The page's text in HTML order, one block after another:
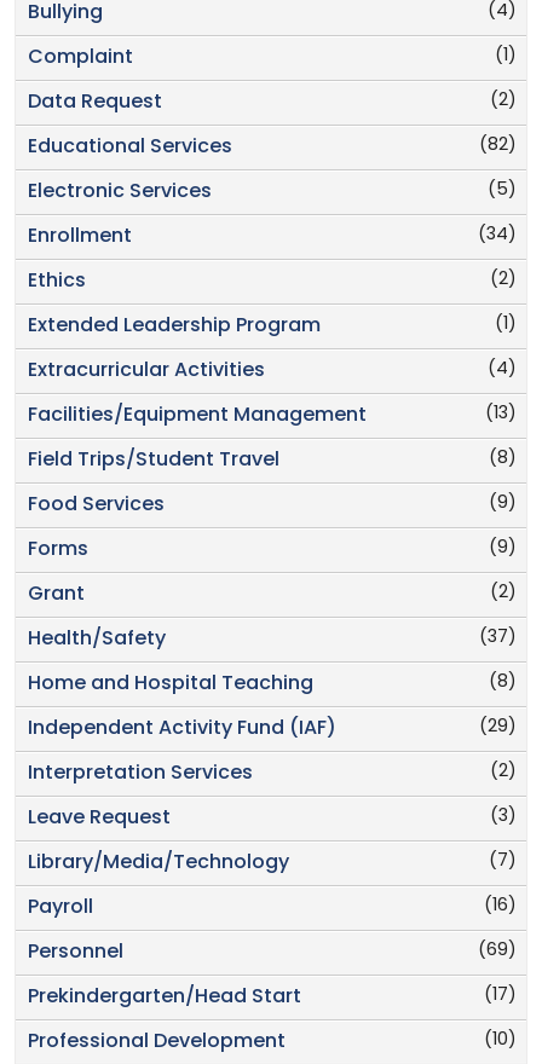
(4)
Bullying
(1)
Complaint
(2)
Data Request
(82)
Educational Services
(5)
Electronic Services
(34)
Enrollment
(2)
Ethics
(1)
Extended Leadership Program
(4)
Extracurricular Activities
(13)
Facilities/Equipment Management
(8)
Field Trips/Student Travel
(9)
Food Services
(9)
Forms
(2)
Grant
(37)
Health/Safety
(8)
Home and Hospital Teaching
(29)
Independent Activity Fund (IAF)
(2)
Interpretation Services
(3)
Leave Request
(7)
Library/Media/Technology
(16)
Payroll
(69)
Personnel
(17)
Prekindergarten/Head Start
(10)
Professional Development